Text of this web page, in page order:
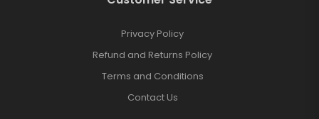
Privacy Policy
Refund and Returns Policy
Terms and Conditions
Contact Us